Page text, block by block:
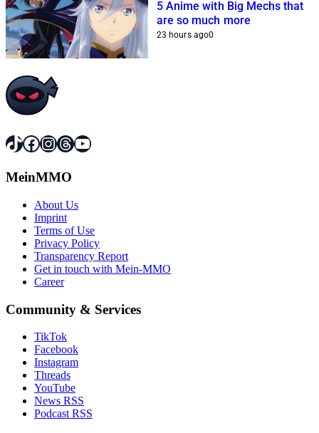
5 Anime with Big Mechs that
are so much more
23 hours ago0
TikTok
Facebook
Instagram
Threads
YouTube
MeinMMO
About Us
Imprint
Terms of Use
Privacy Policy
Transparency Report
Get in touch with Mein-MMO
Career
Community & Services
TikTok
Facebook
Instagram
Threads
YouTube
News RSS
Podcast RSS